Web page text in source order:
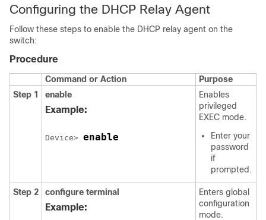
Configuring the DHCP Relay Agent
Follow these steps to enable the DHCP relay agent on the
switch:
Procedure
Command or Action
Purpose
Step 1
enable
Example:
Device> enable
Enables
privileged
EXEC mode.
Enter your
password
if
prompted.
Step 2 configure terminal
Example:
Enters global
configuration
mode.